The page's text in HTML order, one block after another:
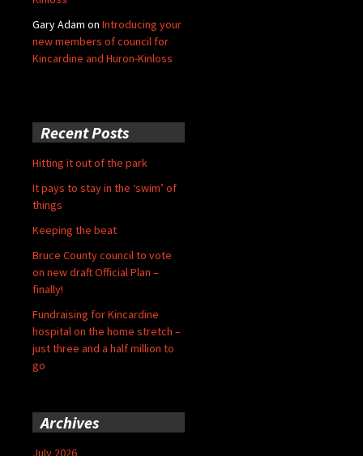
Gary Adam on Introducing your
new members of council for
Kincardine and Huron-Kinloss
Recent Posts
Hitting it out of the park
It pays to stay in the ‘swim’ of
things
Keeping the beat
Bruce County council to vote
on new draft Official Plan –
finally!
Fundraising for Kincardine
hospital on the home stretch –
just three and a half million to
go
Archives
July 2026